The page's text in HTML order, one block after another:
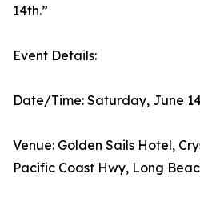
14th.”
Event Details:
Date/Time: Saturday, June
Venue: Golden Sails Hotel,
Pacific Coast Hwy, Long